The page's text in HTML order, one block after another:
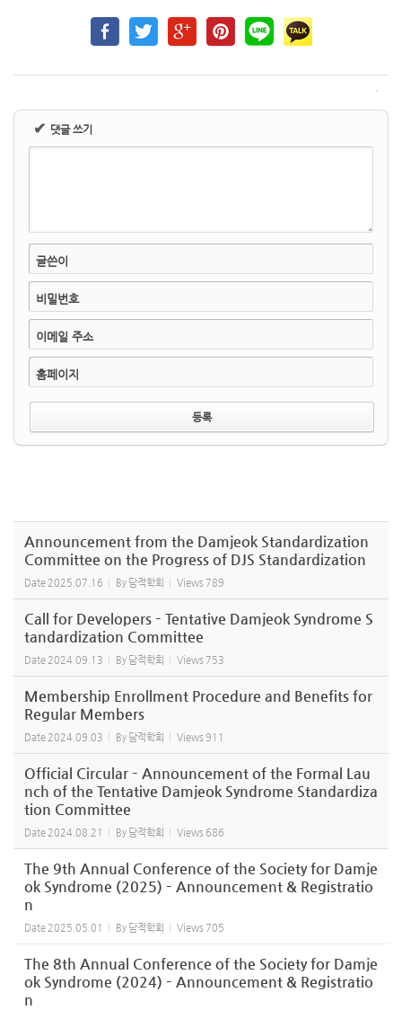
✔ 댓글 쓰기
글쓴이
비밀번호
이메일 주소
홈페이지
Announcement from the Damjeok Standardization
Committee on the Progress of DJS Standardization
Date 2025.07.16 By 담적학회 Views 789
Call for Developers – Tentative Damjeok Syndrome S
tandardization Committee
Date 2024.09.13 By 담적학회 Views 753
Membership Enrollment Procedure and Benefits for
Regular Members
Date 2024.09.03 By 담적학회 Views 911
Official Circular – Announcement of the Formal Lau
nch of the Tentative Damjeok Syndrome Standardiza
tion Committee
Date 2024.08.21 By 담적학회 Views 686
The 9th Annual Conference of the Society for Damje
ok Syndrome (2025) – Announcement & Registratio
n
Date 2025.05.01 By 담적학회 Views 705
The 8th Annual Conference of the Society for Damje
ok Syndrome (2024) – Announcement & Registratio
n